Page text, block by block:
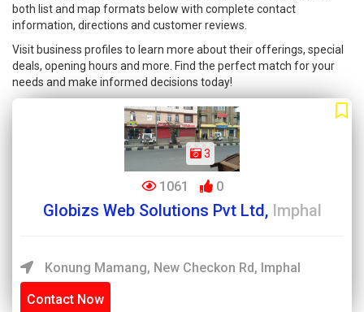
both list and map formats below with complete contact
information, directions and customer reviews.
Visit business profiles to learn more about their offerings, special
deals, opening hours and more. Find the perfect match for your
needs and make informed decisions today!
3
1061 0
Globizs Web Solutions Pvt Ltd, Imphal
Konung Mamang, New Checkon Rd, Imphal
Contact Now